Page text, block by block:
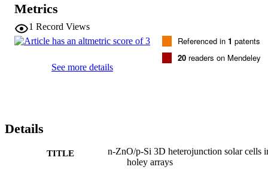
Metrics
1 Record Views
See more details
Referenced in 1 patents
20 readers on Mendeley
Details
TITLE
n-ZnO/p-Si 3D heterojunction solar cells
holey arrays